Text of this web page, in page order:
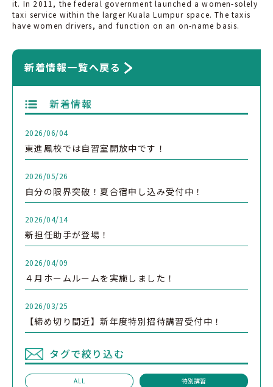
it. In 2011, the federal government launched a women-solely
taxi service within the larger Kuala Lumpur space. The taxis
have women drivers, and function on an on-name basis.
新着情報一覧へ戻る
新着情報
2026/06/04
東進鳳校では自習室開放中です！
2026/05/26
自分の限界突破！夏合宿申し込み受付中！
2026/04/14
新担任助手が登場！
2026/04/09
４月ホームルームを実施しました！
2026/03/25
【締め切り間近】新年度特別招待講習受付中！
タグで絞り込む
ALL 特別講習